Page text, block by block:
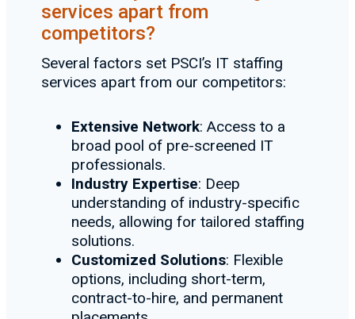
services apart from
competitors?
Several factors set PSCI’s IT staffing
services apart from our competitors:
Extensive Network: Access to a
broad pool of pre-screened IT
professionals.
Industry Expertise: Deep
understanding of industry-specific
needs, allowing for tailored staffing
solutions.
Customized Solutions: Flexible
options, including short-term,
contract-to-hire, and permanent